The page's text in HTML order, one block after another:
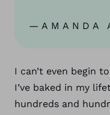
—AMANDA
I can’t even begin
I’ve baked in my
hundreds and